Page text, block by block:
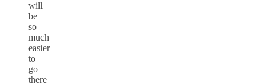
will
be
so
much
easier
to
go
there